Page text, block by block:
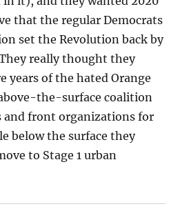
that the regular Democrats
set the Revolution back by
really thought they
years of the hated Orange
the-surface coalition
and front organizations for
below the surface they
to Stage 1 urban